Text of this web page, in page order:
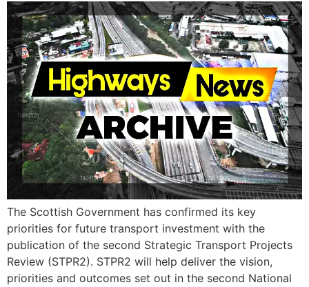
The Scottish Government has confirmed its key
priorities for future transport investment with the
publication of the second Strategic Transport Projects
Review (STPR2). STPR2 will help deliver the vision,
priorities and outcomes set out in the second National